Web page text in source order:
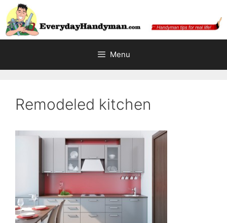
Skip
to
content
Menu
Remodeled kitchen